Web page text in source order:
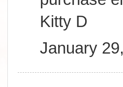
Kitty D
January